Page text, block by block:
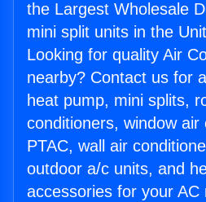
the Largest Wholesale
mini split units in the
Looking for quality Air
nearby? Contact us for
heat pump, mini splits,
conditioners, window air
PTAC, wall air
outdoor a/c units, and
accessories for your AC